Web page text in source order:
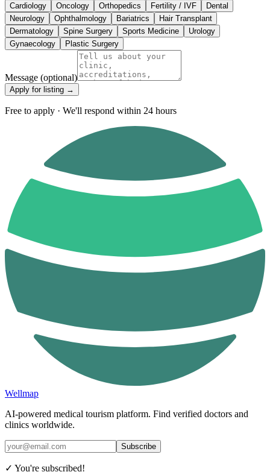
Cardiology Oncology Orthopedics Fertility / IVF
Dental
Neurology
Ophthalmology Bariatrics
Hair Transplant
Dermatology
Spine Surgery Sports Medicine
Urology
Gynaecology
Plastic Surgery
Message (optional)
Apply for listing →
Free to apply · We'll respond within 24 hours
Wellmap
AI-powered medical tourism platform. Find verified doctors and
clinics worldwide.
Subscribe
✓ You're subscribed!